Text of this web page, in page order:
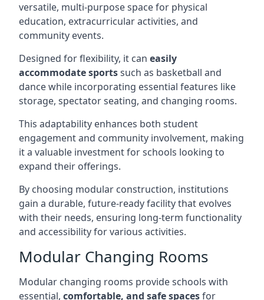
versatile, multi-purpose space for physical
education, extracurricular activities, and
community events.
Designed for flexibility, it can easily
accommodate sportssuch as basketball and
dance while incorporating essential features like
storage, spectator seating, and changing rooms.
This adaptability enhances both student
engagement and community involvement, making
it a valuable investment for schools looking to
expand their offerings.
By choosing modular construction, institutions
gain a durable, future-ready facility that evolves
with their needs, ensuring long-term functionality
and accessibility for various activities.
Modular Changing Rooms
Modular changing rooms provide schools with
essential, comfortable, and safe spacesfor